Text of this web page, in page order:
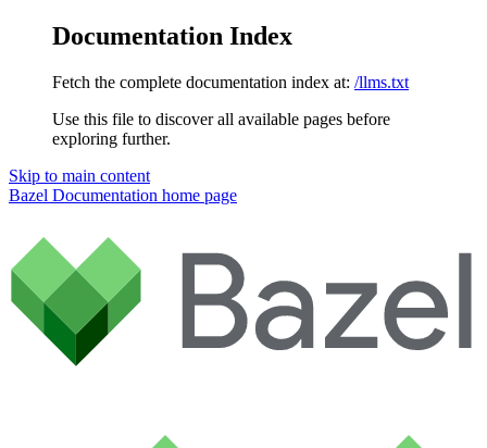
Documentation Index
Fetch the complete documentation index at: /llms.txt
Use this file to discover all available pages before
exploring further.
Skip to main content
Bazel Documentation home page